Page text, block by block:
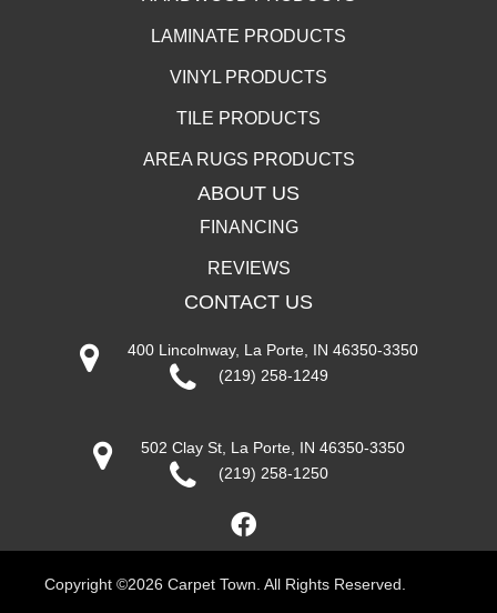
LAMINATE PRODUCTS
VINYL PRODUCTS
TILE PRODUCTS
AREA RUGS PRODUCTS
ABOUT US
FINANCING
REVIEWS
CONTACT US
400 Lincolnway, La Porte, IN 46350-3350
(219) 258-1249
502 Clay St, La Porte, IN 46350-3350
(219) 258-1250
Copyright ©2026 Carpet Town. All Rights Reserved.